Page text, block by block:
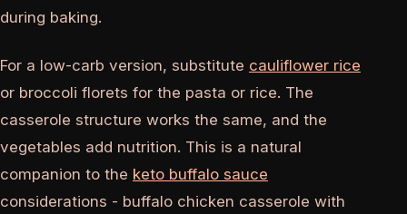
during baking.
For a low-carb version, substitute cauliflower rice
or broccoli florets for the pasta or rice. The
casserole structure works the same, and the
vegetables add nutrition. This is a natural
companion to the keto buffalo sauce
considerations - buffalo chicken casserole with